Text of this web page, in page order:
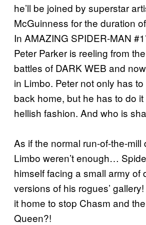
he’ll be joined by superstar
McGuinness for the duration
In AMAZING SPIDER-MAN
Peter Parker is reeling from
battles of DARK WEB and
in Limbo. Peter not only has
back home, but he has to do it
hellish fashion. And who is
As if the normal run-of-the-mill
Limbo weren’t enough…
himself facing a small army of
versions of his rogues’
it home to stop Chasm and
Queen?!